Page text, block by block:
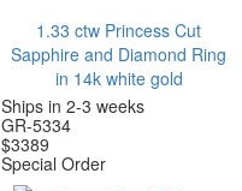
1.33 ctw Princess Cut
Sapphire and Diamond Ring
in 14k white gold
Ships in 2-3 weeks
GR-5334
$3389
Special Order